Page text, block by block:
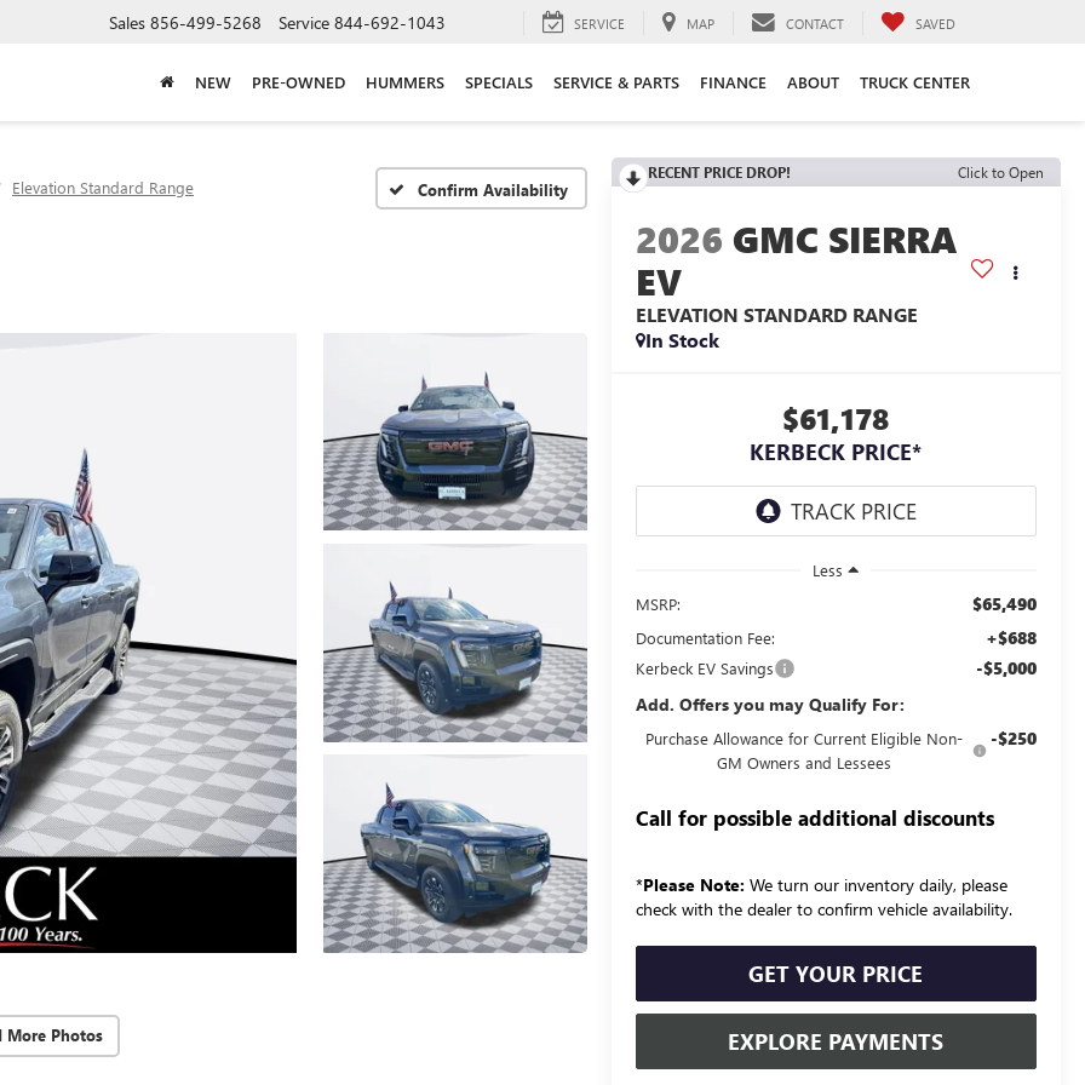
Sales 856-499-5268 Service 844-692-1043 SERVICE MAP CONTACT SAVED
NEW PRE-OWNED HUMMERS SPECIALS SERVICE & PARTS FINANCE ABOUT TRUCK CENTER
Elevation Standard Range Confirm Availability
More Photos
RECENT PRICE DROP! Click to Open
2026 GMC SIERRA
EV
ELEVATION STANDARD RANGE
In Stock
$61,178
KERBECK PRICE*
Less
MSRP:
$65,490
Documentation Fee: +$688
Kerbeck EV Savings
-$5,000
Add. Offers you may Qualify For:
Purchase Allowance for Current Eligible Non-
GM Owners and Lessees
-$250
Call for possible additional discounts
*Please Note: We turn our inventory daily, please
check with the dealer to confirm vehicle availability.
GET YOUR PRICE
EXPLORE PAYMENTS